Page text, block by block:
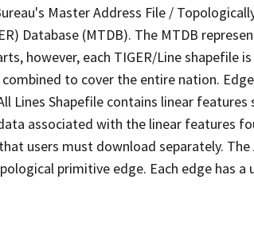
Master Address File /
Database (MTDB). The MTDB
however, each TIGER/Line shapefile
to cover the entire nation.
Lines Shapefile contains linear features
associated with the linear features
users must download separately. The
primitive edge. Each edge has a